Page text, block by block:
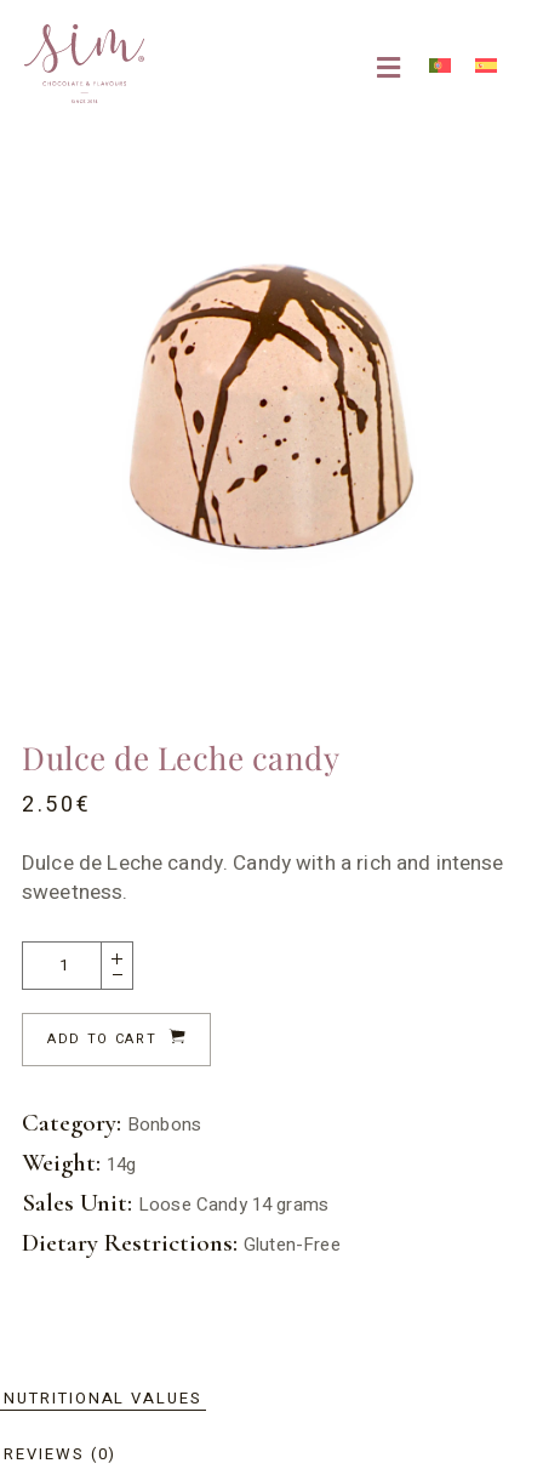
Dulce de Leche candy
2.50€
Dulce de Leche candy. Candy with a rich and intense
sweetness.
ADD TO CART
Category: Bonbons
Weight: 14g
Sales Unit: Loose Candy 14 grams
Dietary Restrictions: Gluten-Free
NUTRITIONAL VALUES
REVIEWS (0)